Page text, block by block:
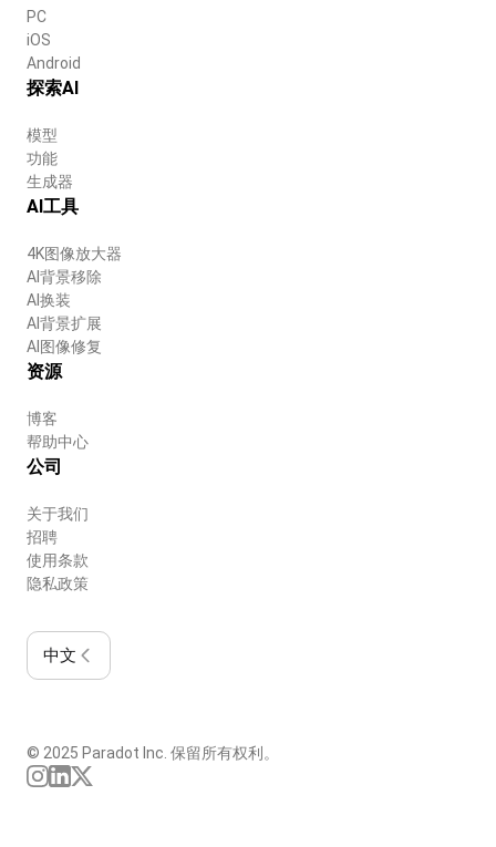
PC
iOS
Android
探索AI
模型
功能
生成器
AI工具
4K图像放大器
AI背景移除
AI换装
AI背景扩展
AI图像修复
资源
博客
帮助中心
公司
关于我们
招聘
使用条款
隐私政策
中文
© 2025 Paradot Inc. 保留所有权利。